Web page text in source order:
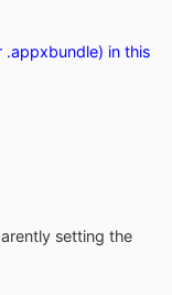
in this
setting the